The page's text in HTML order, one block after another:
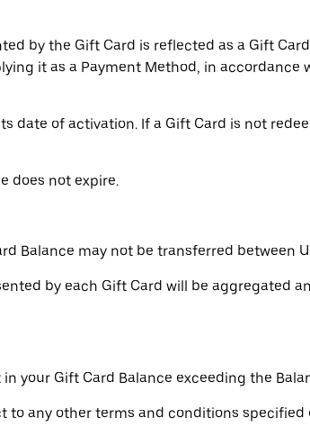
by the Gift Card is reflected as a Gift
it as a Payment Method, in accordance
date of activation. If a Gift Card is not
does not expire.
Balance may not be transferred between
by each Gift Card will be aggregated
your Gift Card Balance exceeding the
any other terms and conditions specified